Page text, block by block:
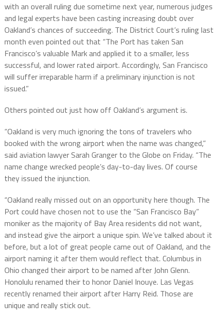
with an overall ruling due sometime next year, numerous judges
and legal experts have been casting increasing doubt over
Oakland’s chances of succeeding. The District Court’s ruling last
month even pointed out that “The Port has taken San
Francisco’s valuable Mark and applied it to a smaller, less
successful, and lower rated airport. Accordingly, San Francisco
will suffer irreparable harm if a preliminary injunction is not
issued.”
Others pointed out just how off Oakland’s argument is.
“Oakland is very much ignoring the tons of travelers who
booked with the wrong airport when the name was changed,”
said aviation lawyer Sarah Granger to the Globe on Friday. “The
name change wrecked people’s day-to-day lives. Of course
they issued the injunction.
“Oakland really missed out on an opportunity here though. The
Port could have chosen not to use the “San Francisco Bay”
moniker as the majority of Bay Area residents did not want,
and instead give the airport a unique spin. We’ve talked about it
before, but a lot of great people came out of Oakland, and the
airport naming it after them would reflect that. Columbus in
Ohio changed their airport to be named after John Glenn.
Honolulu renamed their to honor Daniel Inouye. Las Vegas
recently renamed their airport after Harry Reid. Those are
unique and really stick out.